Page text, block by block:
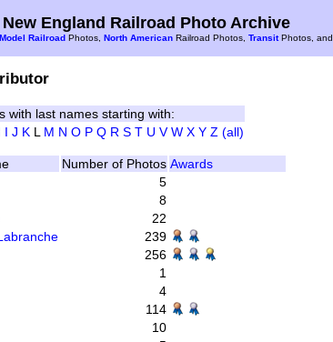
New England Railroad Photo Archive
Model Railroad Photos, North American Railroad Photos, TransitPhotos, and
with last names starting with:
I J K L M N O P Q R S T U V W X Y Z (all)
Number of Photos Awards
5
8
22
239
256
1
4
114
10